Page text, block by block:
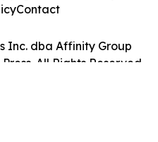
Inc. dba Affinity Group
All Rights Reserved.
Contact